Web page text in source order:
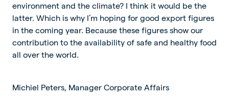
environment and the climate? I think it would be the
latter. Which is why I’m hoping for good export figures
in the coming year. Because these figures show our
contribution to the availability of safe and healthy food
all over the world.
Michiel Peters, Manager Corporate Affairs